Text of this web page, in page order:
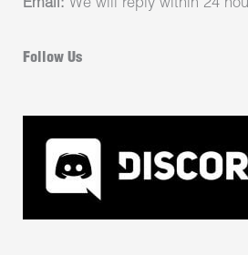
Email: We will reply within 24
Follow Us